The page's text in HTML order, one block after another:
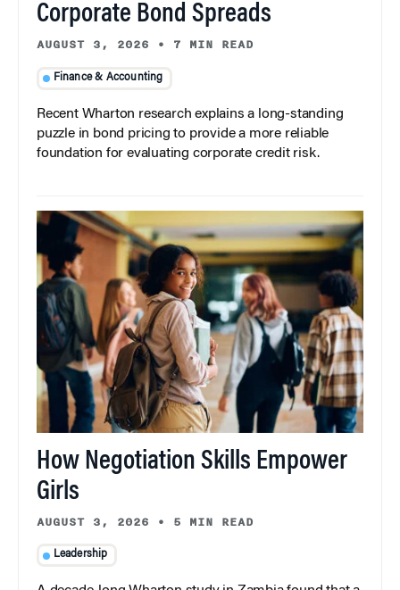
Corporate Bond Spreads
AUGUST 3, 2026 • 7 MIN READ
Finance & Accounting
Recent Wharton research explains a long-standing
puzzle in bond pricing to provide a more reliable
foundation for evaluating corporate credit risk.
How Negotiation Skills Empower
Girls
AUGUST 3, 2026 • 5 MIN READ
Leadership